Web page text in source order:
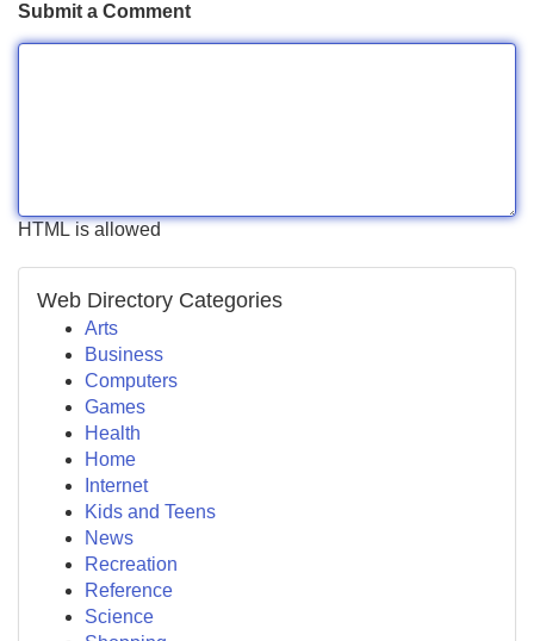
Submit a Comment
HTML is allowed
Web Directory Categories
Arts
Business
Computers
Games
Health
Home
Internet
Kids and Teens
News
Recreation
Reference
Science